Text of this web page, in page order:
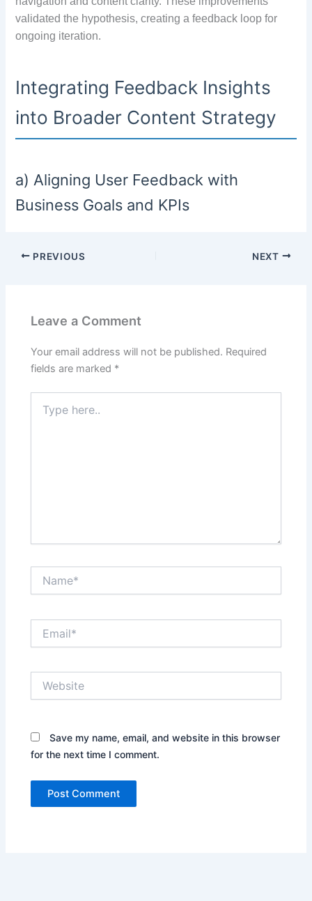
validated the hypothesis, creating a feedback loop for
ongoing iteration.
Integrating Feedback Insights
into Broader Content Strategy
a) Aligning User Feedback with
Business Goals and KPIs
PREVIOUS NEXT
Leave a Comment
Your email address will not be published. Required
fields are marked *
here..
Save my name, email, and website in this browser
for the next time I comment.